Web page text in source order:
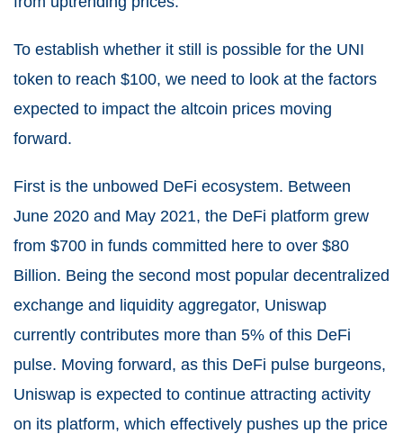
To establish whether it still is possible for the UNI
token to reach $100, we need to look at the factors
expected to impact the altcoin prices moving
forward.
First is the unbowed DeFi ecosystem. Between
June 2020 and May 2021, the DeFi platform grew
from $700 in funds committed here to over $80
Billion. Being the second most popular decentralized
exchange and liquidity aggregator, Uniswap
currently contributes more than 5% of this DeFi
pulse. Moving forward, as this DeFi pulse burgeons,
Uniswap is expected to continue attracting activity
on its platform, which effectively pushes up the price